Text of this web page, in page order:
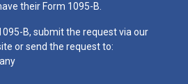
their Form 1095-B.
B, submit the request via our
or send the request to: